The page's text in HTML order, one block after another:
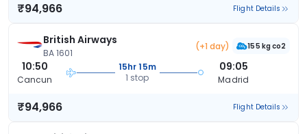
₹94,966 Flight Details
British Airways
BA 1601
(+1 day) 155 kg co2
10:50
Cancun
15hr 15m
1 stop
09:05
Madrid
₹94,966 Flight Details